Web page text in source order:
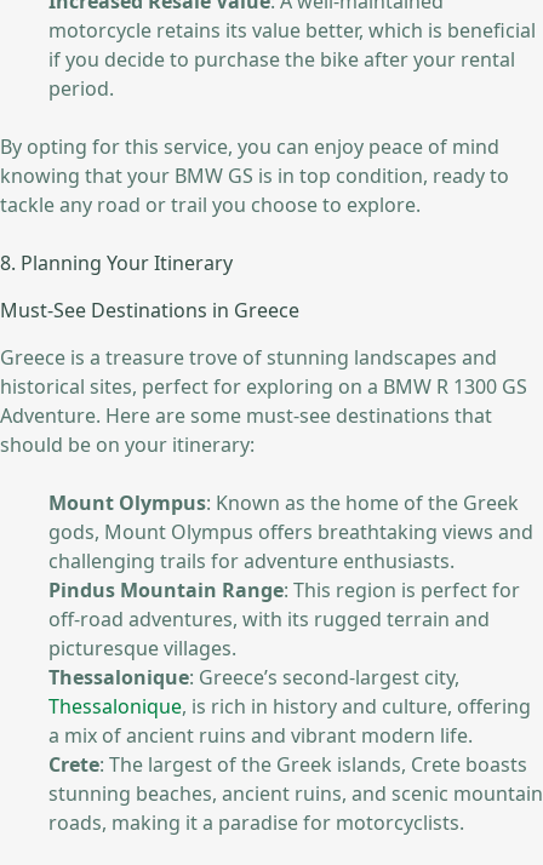
motorcycle retains its value better, which is beneficial
if you decide to purchase the bike after your rental
period.
By opting for this service, you can enjoy peace of mind
knowing that your BMW GS is in top condition, ready to
tackle any road or trail you choose to explore.
8. Planning Your Itinerary
Must-See Destinations in Greece
Greece is a treasure trove of stunning landscapes and
historical sites, perfect for exploring on a BMW R 1300 GS
Adventure. Here are some must-see destinations that
should be on your itinerary:
Mount Olympus: Known as the home of the Greek
gods, Mount Olympus offers breathtaking views and
challenging trails for adventure enthusiasts.
Pindus Mountain Range: This region is perfect for
off-road adventures, with its rugged terrain and
picturesque villages.
Thessalonique: Greece’s second-largest city,
Thessalonique, is rich in history and culture, offering
a mix of ancient ruins and vibrant modern life.
Crete: The largest of the Greek islands, Crete boasts
stunning beaches, ancient ruins, and scenic mountain
roads, making it a paradise for motorcyclists.